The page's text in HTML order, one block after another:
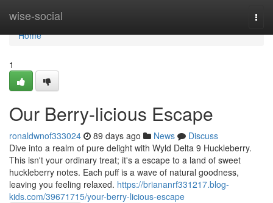
wise-social
Home
Home
1
Our Berry-licious Escape
ronaldwnof333024 89 days ago News
Discuss
Dive into a realm of pure delight with Wyld Delta 9 Huckleberry.
This isn't your ordinary treat; it's a escape to a land of sweet
huckleberry notes. Each puff is a wave of natural goodness,
leaving you feeling relaxed. https://briananrf331217.blog-
kids.com/39671715/your-berry-licious-escape